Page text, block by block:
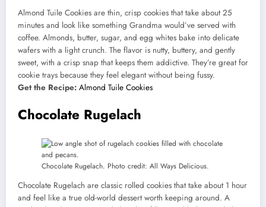
Almond Tuile Cookies are thin, crisp cookies that take about 25
minutes and look like something Grandma would’ve served with
coffee. Almonds, butter, sugar, and egg whites bake into delicate
wafers with a light crunch. The flavor is nutty, buttery, and gently
sweet, with a crisp snap that keeps them addictive. They’re great for
cookie trays because they feel elegant without being fussy.
Get the Recipe: Almond Tuile Cookies
Chocolate Rugelach
Chocolate Rugelach. Photo credit: All Ways Delicious.
Chocolate Rugelach are classic rolled cookies that take about 1 hour
and feel like a true old-world dessert worth keeping around. A